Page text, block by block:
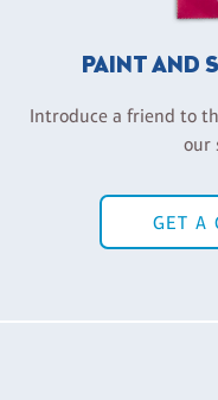
PAINT AND
Introduce a friend to
our
GET A